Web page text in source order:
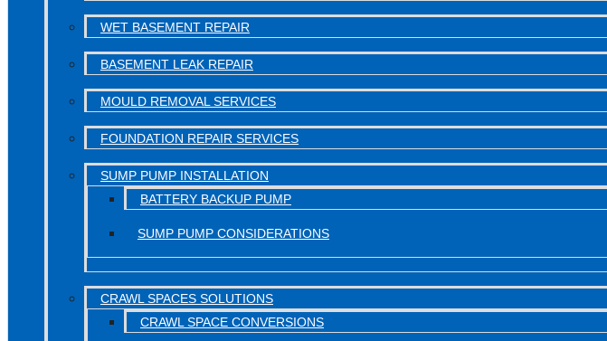
WET BASEMENT REPAIR
BASEMENT LEAK REPAIR
MOULD REMOVAL SERVICES
FOUNDATION REPAIR SERVICES
SUMP PUMP INSTALLATION
BATTERY BACKUP PUMP
SUMP PUMP CONSIDERATIONS
CRAWL SPACES SOLUTIONS
CRAWL SPACE CONVERSIONS